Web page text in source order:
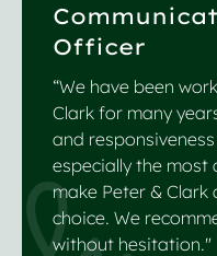
Officer
“We have been
Clark for many
and
especially the most
make Peter &
choice. We
without hesitation."